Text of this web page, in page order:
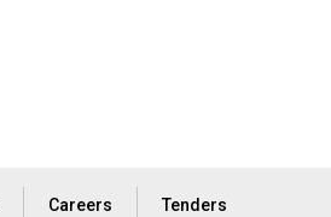
Careers Tenders